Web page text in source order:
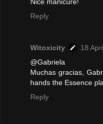
Reply
Witoxicity
18
@Gabriela
Muchas gracias,
hands the Essence
Reply